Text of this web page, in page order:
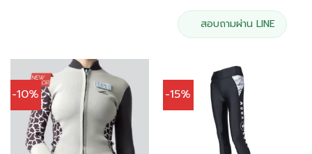
฿5,490.00.฿4,941.00.
สอบถามผ่าน LINE
-10% -15%